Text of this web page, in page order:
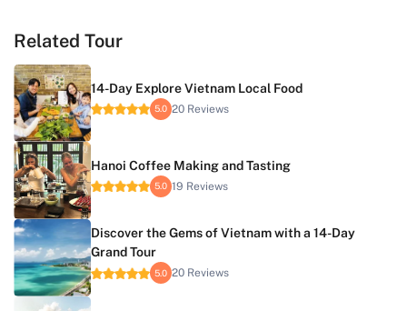
Related Tour
14-Day Explore Vietnam Local Food
5.0 20 Reviews
Hanoi Coffee Making and Tasting
5.0 19 Reviews
Discover the Gems of Vietnam with a 14-Day
Grand Tour
5.0 20 Reviews